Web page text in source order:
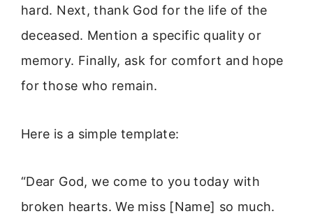
hard. Next, thank God for the life of the
deceased. Mention a specific quality or
memory. Finally, ask for comfort and hope
for those who remain.
Here is a simple template:
“Dear God, we come to you today with
broken hearts. We miss [Name] so much.